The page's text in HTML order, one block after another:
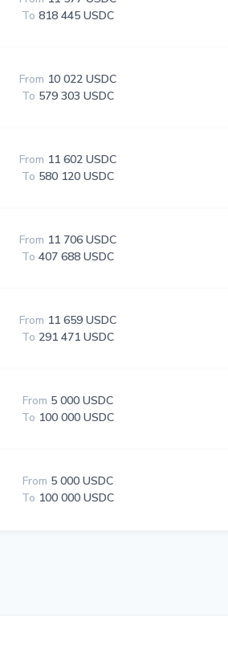
To 818 445 USDC
From 10 022 USDC
To 579 303 USDC
From 11 602 USDC
To 580 120 USDC
From 11 706 USDC
To 407 688 USDC
From 11 659 USDC
To 291 471 USDC
From 5 000 USDC
To 100 000 USDC
From 5 000 USDC
To 100 000 USDC